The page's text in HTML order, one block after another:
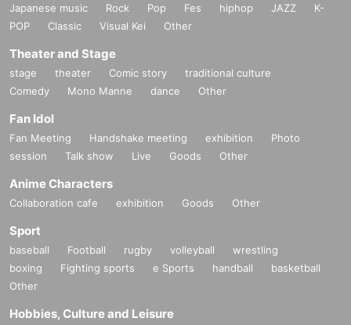
Japanese music Rock Pop Fes hiphop JAZZ
K-
POP
Classic Visual Kei Other
Theater and Stage
stage theater Comic story
traditional culture
Comedy
Mono Manne dance Other
Fan Idol
Fan Meeting Handshake meeting exhibition
Photo
session
Talk show Live Goods Other
Anime Characters
Collaboration cafe exhibition Goods Other
Sport
baseball Football rugby volleyball
wrestling
boxing
Fighting sports e Sports handball
basketball
Other
Hobbies, Culture and Leisure